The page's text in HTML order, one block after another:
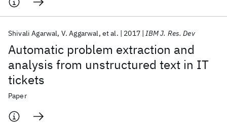
Automatic problem extraction and
analysis from unstructured text in IT
tickets
Shivali Agarwal V. Aggarwal et al. 2017 IBM J. Res. Dev
Paper